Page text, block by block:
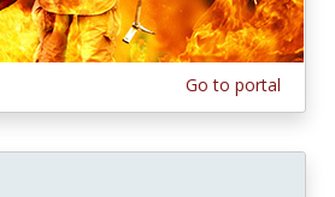
Go to portal